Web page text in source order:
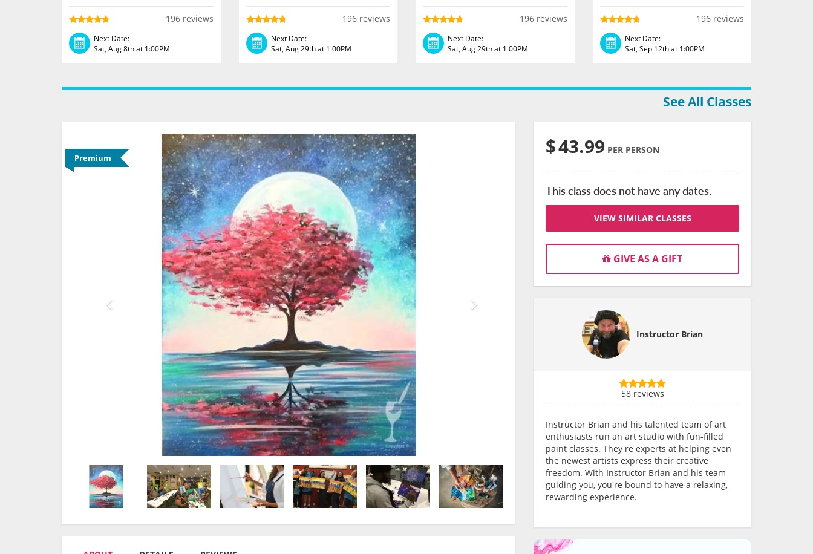
196 reviews
Next Date:
Sat, Aug 8th at 1:00PM
196 reviews
Next Date:
Sat, Aug 29th at 1:00PM
196 reviews
Next Date:
Sat, Aug 29th at 1:00PM
196 reviews
Next Date:
Sat, Sep 12th at 1:00PM
See All Classes
Premium $43.99 PER PERSON
This class does not have any dates.
VIEW SIMILAR CLASSES
GIVE AS A GIFT
Instructor Brian
58 reviews
Instructor Brian and his talented team of art
enthusiasts run an art studio with fun-filled
paint classes. They're experts at helping even
the newest artists express their creative
freedom. With Instructor Brian and his team
guiding you, you're bound to have a relaxing,
rewarding experience.